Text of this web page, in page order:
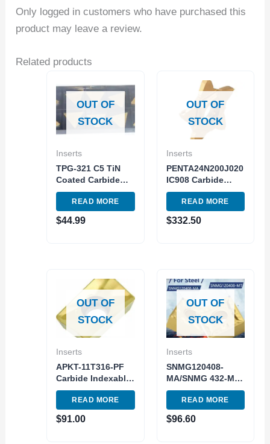
Only logged in customers who have purchased this
product may leave a review.
Related products
OUT OF
STOCK
Inserts
TPG-321 C5 TiN
Coated Carbide
Insert Milling and
Turning USA Made
READ MORE
$44.99
OUT OF
STOCK
Inserts
PENTA24N200J020
IC908 Carbide
Insert 5pc Pack
Turning Cutting
Tool
READ MORE
$332.50
OUT OF
STOCK
Inserts
APKT-11T316-PF
Carbide Indexable
Milling Insert TiAlN
Stainless Steel
Grade 10pc Pack
READ MORE
$91.00
OUT OF
STOCK
Inserts
SNMG120408-
MA/SNMG 432-MA
Turning Tools
Indexable Carbide
Inserts 10pc Pack
READ MORE
$96.60